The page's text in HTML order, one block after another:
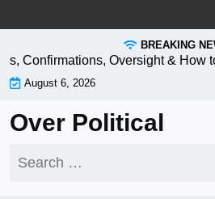
to
BREAKING
Oversight & How to
August 6, 2026
Over Political
for: